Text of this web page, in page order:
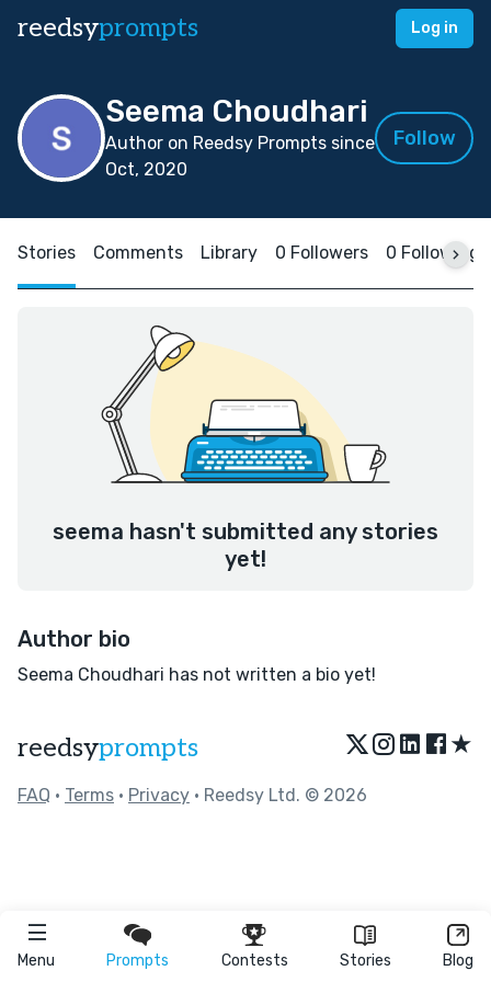
reedsyprompts Log in
Menu Prompts Contests Stories Blog
Seema Choudhari
Author on Reedsy Prompts since
Oct, 2020
Follow
Stories Comments Library 0 Followers 0 Following
seema hasn't submitted any stories
yet!
Author bio
Seema Choudhari has not written a bio yet!
reedsyprompts ★
FAQ • Terms • Privacy • Reedsy Ltd. © 2026